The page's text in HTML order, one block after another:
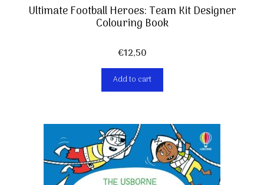
Ultimate Football Heroes: Team Kit Designer
Colouring Book
€12,50
Add to cart